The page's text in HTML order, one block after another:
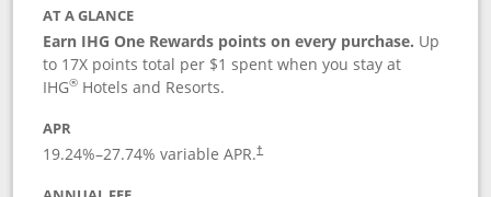
AT A GLANCE
Earn IHG One Rewards points on every purchase. Up
to 17X points total per $1 spent when you stay at
IHG® Hotels and Resorts.
APR
19.24%–27.74% variable APR.†